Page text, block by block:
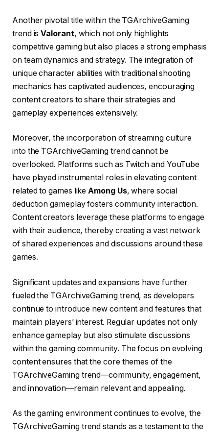
Another pivotal title within the TGArchiveGaming
trend isValorant, which not only highlights
competitive gaming but also places a strong emphasis
on team dynamics and strategy. The integration of
unique character abilities with traditional shooting
mechanics has captivated audiences, encouraging
content creators to share their strategies and
gameplay experiences extensively.
Moreover, the incorporation of streaming culture
into the TGArchiveGaming trend cannot be
overlooked. Platforms such as Twitch and YouTube
have played instrumental roles in elevating content
related to games likeAmong Us, where social
deduction gameplay fosters community interaction.
Content creators leverage these platforms to engage
with their audience, thereby creating a vast network
of shared experiences and discussions around these
games.
Significant updates and expansions have further
fueled the TGArchiveGaming trend, as developers
continue to introduce new content and features that
maintain players’ interest. Regular updates not only
enhance gameplay but also stimulate discussions
within the gaming community. The focus on evolving
content ensures that the core themes of the
TGArchiveGaming trend—community, engagement,
and innovation—remain relevant and appealing.
As the gaming environment continues to evolve, the
TGArchiveGaming trend stands as a testament to the